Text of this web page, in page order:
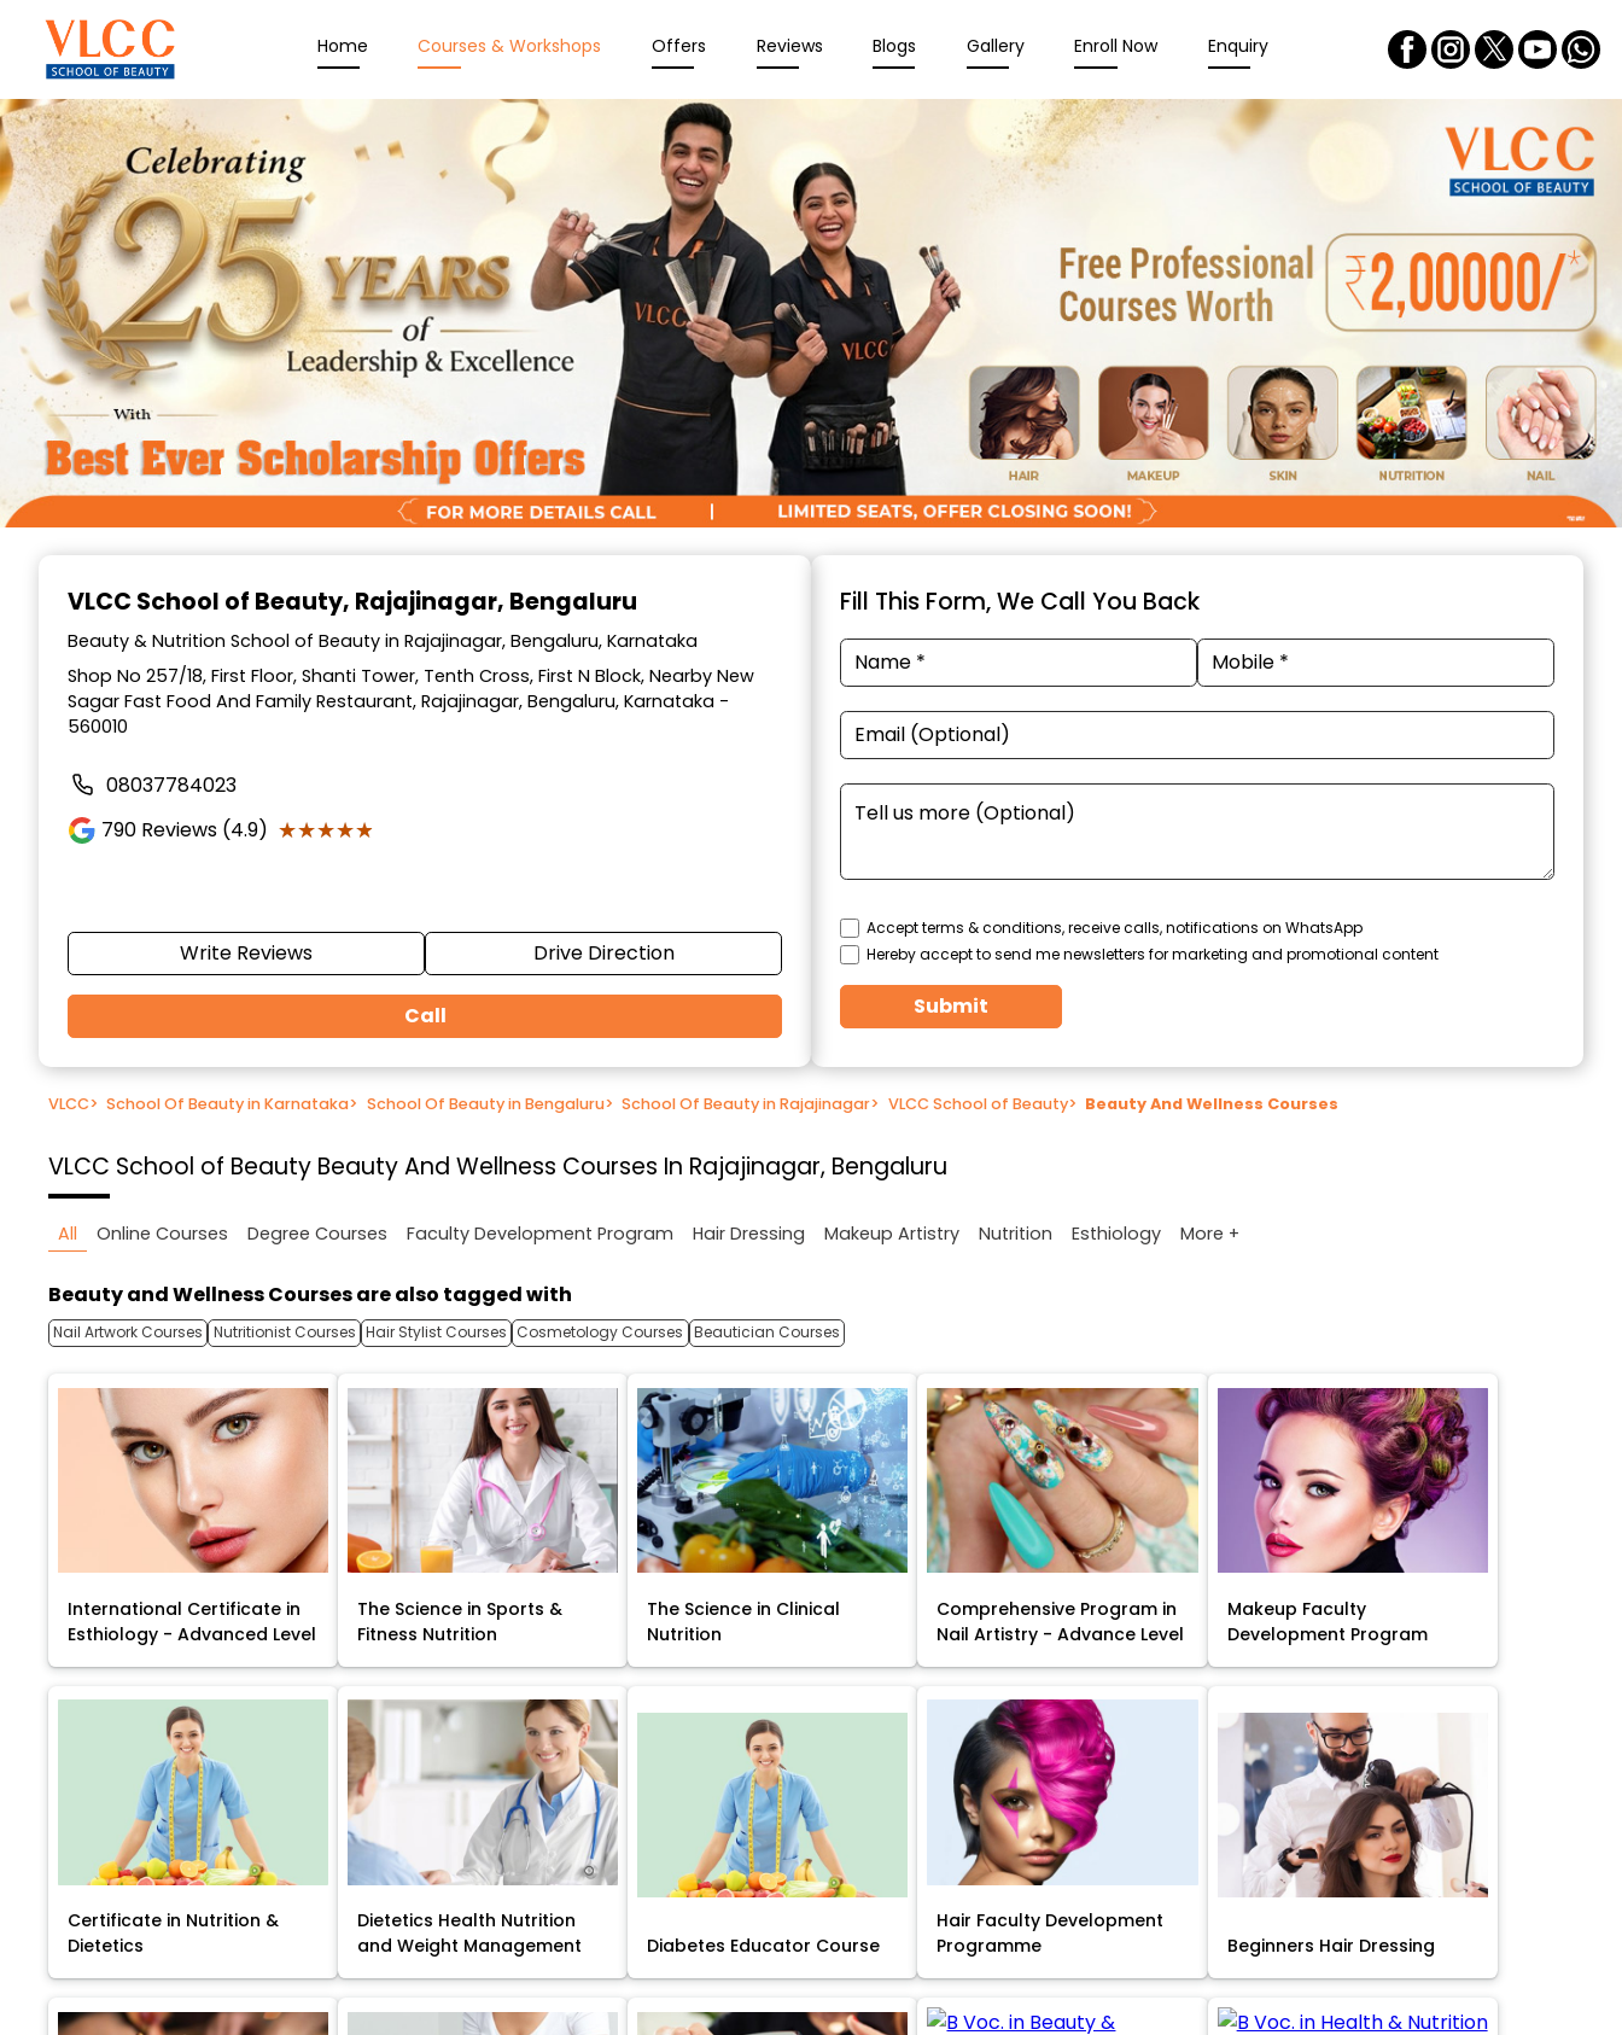
Home Courses & Workshops Offers Reviews Blogs Gallery Enroll Now Enquiry
VLCC School of Beauty, Rajajinagar, Bengaluru
Beauty & Nutrition School of Beauty in Rajajinagar, Bengaluru, Karnataka
Shop No 257/18, First Floor, Shanti Tower, Tenth Cross, First N Block, Nearby New
Sagar Fast Food And Family Restaurant, Rajajinagar, Bengaluru, Karnataka -
560010
08037784023
790 Reviews (4.9) ★★★★★
★★★★★
Write Reviews Drive Direction
Call
Fill This Form, We Call You Back
Accept terms & conditions, receive calls, notifications on WhatsApp
Hereby accept to send me newsletters for marketing and promotional content
Submit
VLCC> School Of Beauty in Karnataka> School Of Beauty in Bengaluru> School Of Beauty in Rajajinagar> VLCC School of Beauty> Beauty And Wellness Courses
VLCC School of Beauty Beauty And Wellness Courses In Rajajinagar, Bengaluru
All Online Courses Degree Courses Faculty Development Program Hair Dressing Makeup Artistry Nutrition Esthiology More +
Beauty and Wellness Courses are also tagged with
Nail Artwork Courses Nutritionist Courses Hair Stylist Courses Cosmetology Courses Beautician Courses
International Certificate in
Esthiology - Advanced Level
The Science in Sports &
Fitness Nutrition
The Science in Clinical
Nutrition
Comprehensive Program in
Nail Artistry - Advance Level
Makeup Faculty
Development Program
Certificate in Nutrition &
Dietetics
Dietetics Health Nutrition
and Weight Management
Diabetes Educator Course
Hair Faculty Development
Programme
Beginners Hair Dressing